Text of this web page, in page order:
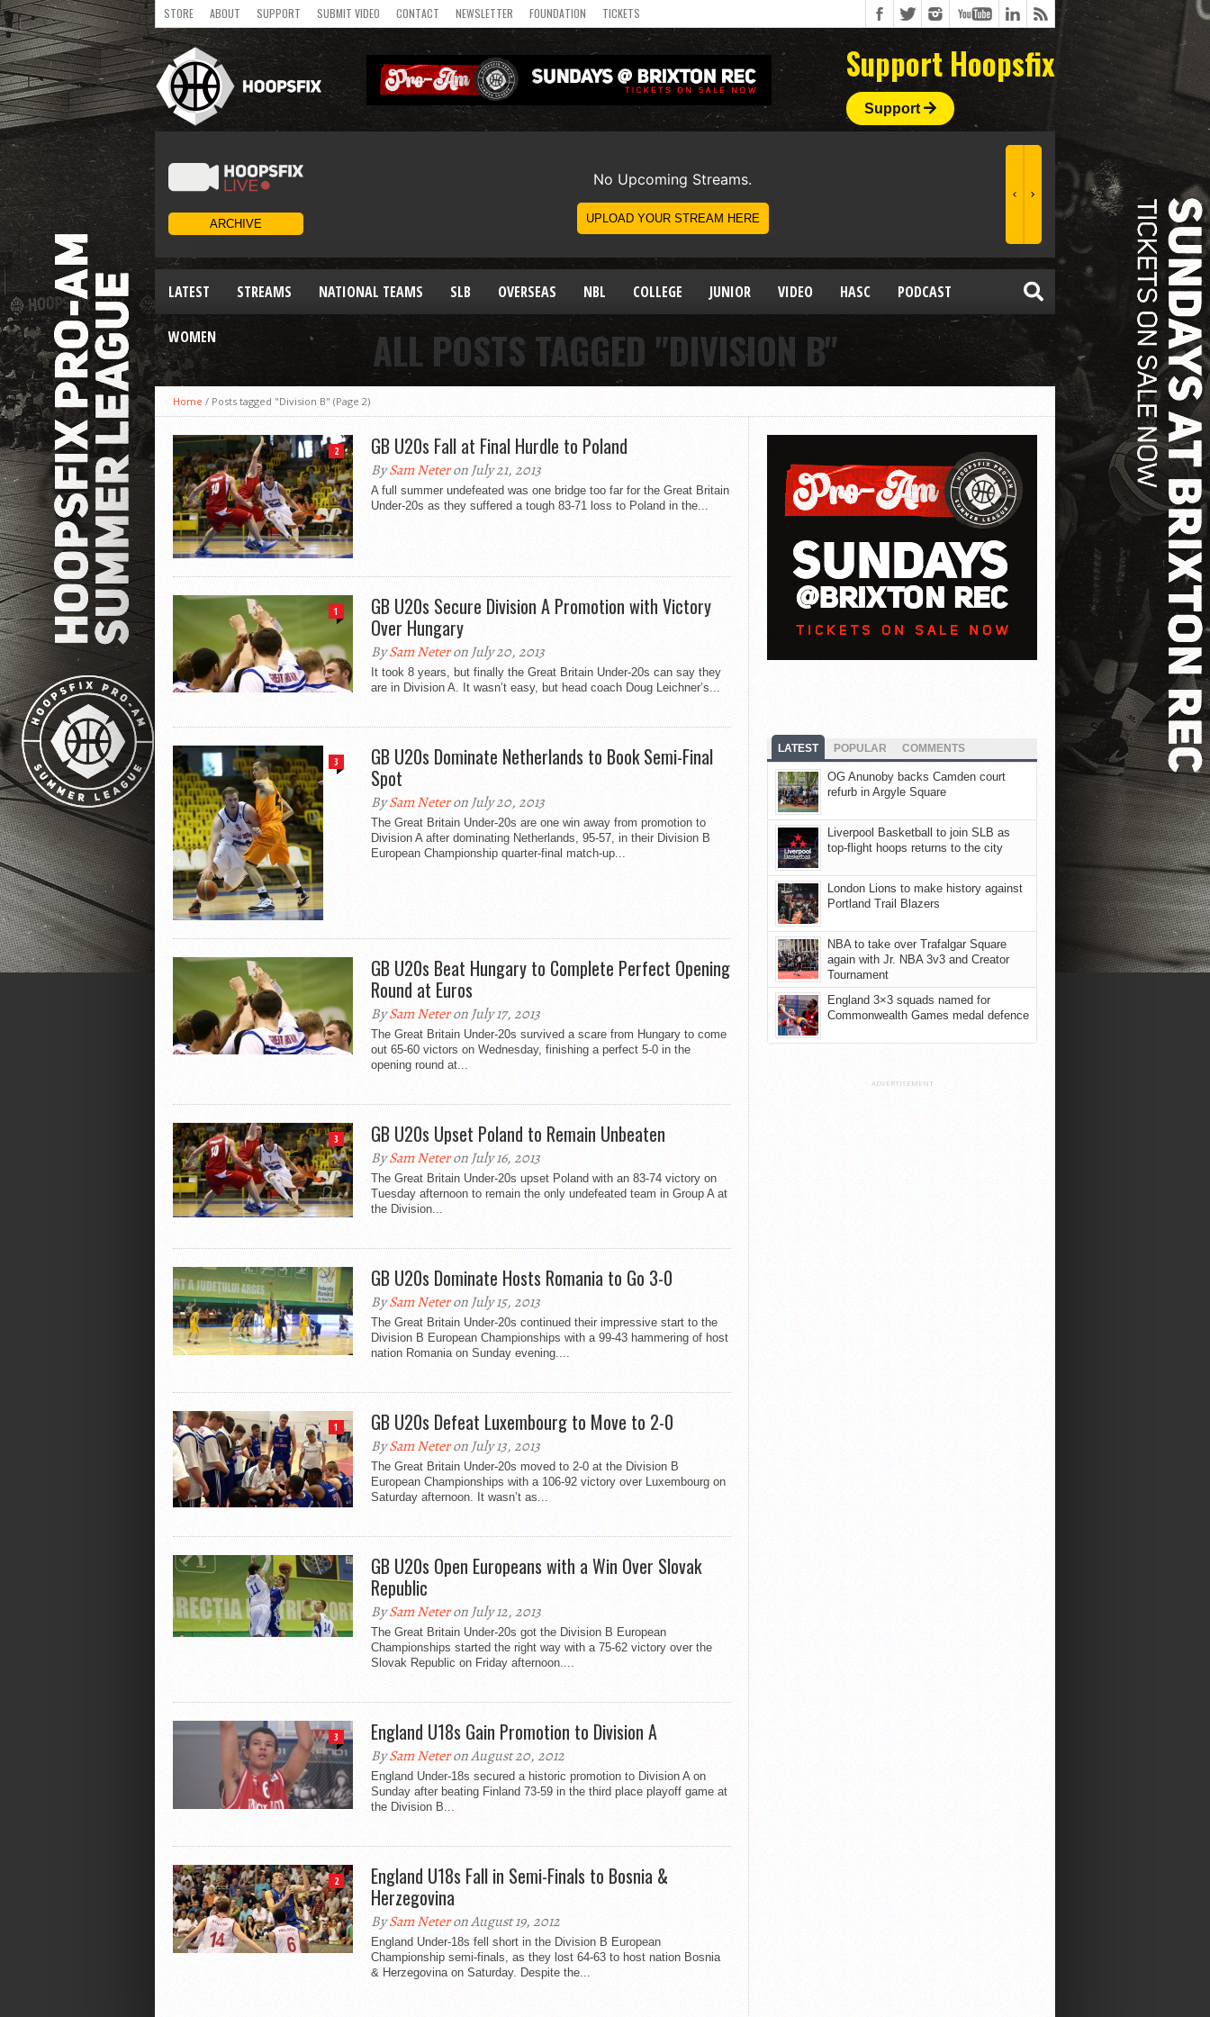
STORE ABOUT SUPPORT SUBMIT VIDEO CONTACT NEWSLETTER FOUNDATION TICKETS
Support Hoopsfix
Support
LATEST STREAMS NATIONAL TEAMS SLB OVERSEAS NBL COLLEGE JUNIOR VIDEO HASC PODCAST
WOMEN ALL POSTS TAGGED "DIVISION B"
Home / Posts tagged "Division B" (Page 2)
2 GB U20s Fall at Final Hurdle to Poland
BySam Neteron July 21, 2013
A full summer undefeated was one bridge too far for the Great Britain
Under-20s as they suffered a tough 83-71 loss to Poland in the...
1
GB U20s Secure Division A Promotion with Victory
Over Hungary
BySam Neteron July 20, 2013
It took 8 years, but finally the Great Britain Under-20s can say they
are in Division A. It wasn’t easy, but head coach Doug Leichner’s...
3
GB U20s Dominate Netherlands to Book Semi-Final
Spot
BySam Neteron July 20, 2013
The Great Britain Under-20s are one win away from promotion to
Division A after dominating Netherlands, 95-57, in their Division B
European Championship quarter-final match-up...
GB U20s Beat Hungary to Complete Perfect Opening
Round at Euros
BySam Neteron July 17, 2013
The Great Britain Under-20s survived a scare from Hungary to come
out 65-60 victors on Wednesday, finishing a perfect 5-0 in the
opening round at...
3 GB U20s Upset Poland to Remain Unbeaten
BySam Neteron July 16, 2013
The Great Britain Under-20s upset Poland with an 83-74 victory on
Tuesday afternoon to remain the only undefeated team in Group A at
the Division...
GB U20s Dominate Hosts Romania to Go 3-0
BySam Neteron July 15, 2013
The Great Britain Under-20s continued their impressive start to the
Division B European Championships with a 99-43 hammering of host
nation Romania on Sunday evening....
1 GB U20s Defeat Luxembourg to Move to 2-0
BySam Neteron July 13, 2013
The Great Britain Under-20s moved to 2-0 at the Division B
European Championships with a 106-92 victory over Luxembourg on
Saturday afternoon. It wasn’t as...
GB U20s Open Europeans with a Win Over Slovak
Republic
BySam Neteron July 12, 2013
The Great Britain Under-20s got the Division B European
Championships started the right way with a 75-62 victory over the
Slovak Republic on Friday afternoon....
3 England U18s Gain Promotion to Division A
BySam Neteron August 20, 2012
England Under-18s secured a historic promotion to Division A on
Sunday after beating Finland 73-59 in the third place playoff game at
the Division B...
2
England U18s Fall in Semi-Finals to Bosnia &
Herzegovina
BySam Neteron August 19, 2012
England Under-18s fell short in the Division B European
Championship semi-finals, as they lost 64-63 to host nation Bosnia
& Herzegovina on Saturday. Despite the...
LATEST POPULAR COMMENTS
OG Anunoby backs Camden court
refurb in Argyle Square
Liverpool Basketball to join SLB as
top-flight hoops returns to the city
London Lions to make history against
Portland Trail Blazers
NBA to take over Trafalgar Square
again with Jr. NBA 3v3 and Creator
Tournament
England 3×3 squads named for
Commonwealth Games medal defence
ADVERTISEMENT